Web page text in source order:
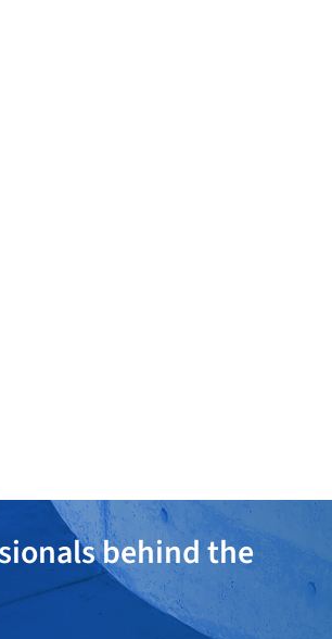
behind the